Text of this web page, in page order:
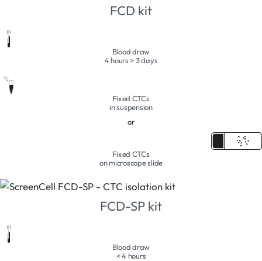
FCD kit
Blood draw
4 hours > 3 days
Fixed CTCs
in suspension
or
Fixed CTCs
on microscope slide
FCD-SP kit
Blood draw
< 4 hours